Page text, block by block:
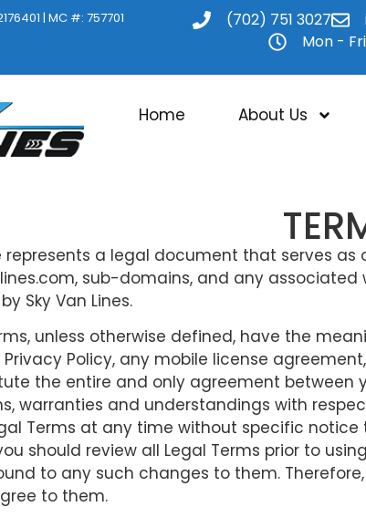
| MC #: 757701 (702) 751 3027
Mon -
Home About Us
represents a legal document that serves
sub-domains, and any
Sky Van Lines.
unless otherwise defined, have the
Policy, any mobile license
the entire and only agreement between
warranties and understandings with
Terms at any time without specific
should review all Legal Terms prior to
to any such changes to them.
to them.